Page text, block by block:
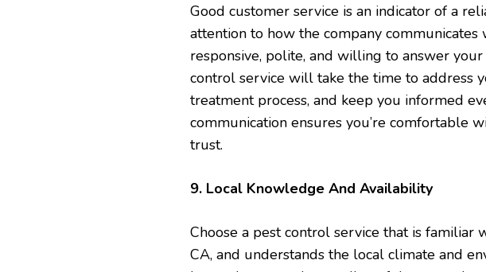
Good customer service is an indicator of a
attention to how the company
responsive, polite, and willing to answer
control service will take the time to address
treatment process, and keep you informed
communication ensures you’re comfortable
trust.
9. Local Knowledge And Availability
Choose a pest control service that is familiar
CA, and understands the local climate and